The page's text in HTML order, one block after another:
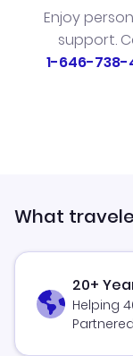
Enjoy
support.
1-646-738-
What
20+
Helping